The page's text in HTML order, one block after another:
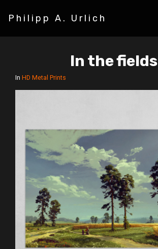
Philipp A. Urlich
In the fields
In HD Metal Prints